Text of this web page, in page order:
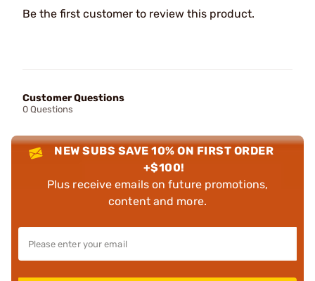
Be the first customer to review this product.
Customer Questions
0 Questions
NEW SUBS SAVE 10% ON FIRST ORDER
+$100!
Plus receive emails on future promotions,
content and more.